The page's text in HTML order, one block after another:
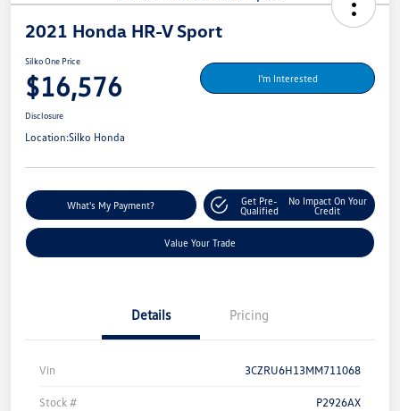
2021 Honda HR-V Sport
Silko One Price
$16,576 I'm Interested
Disclosure
Location:Silko Honda
What's My Payment?
Get Pre-
Qualified
No Impact On Your
Credit
Value Your Trade
Details Pricing
Vin 3CZRU6H13MM711068
Stock # P2926AX